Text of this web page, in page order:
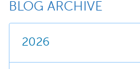
BLOG ARCHIVE
2026